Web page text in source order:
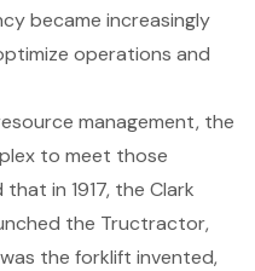
became increasingly
operations and
management, the
to meet those
in 1917, the Clark
the Tructractor,
the forklift invented,